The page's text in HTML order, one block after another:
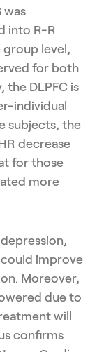
was
into R-R
group level,
for both
the DLPFC is
individual
subjects, the
decrease
for those
more
improve
Moreover,
due to
will
confirms